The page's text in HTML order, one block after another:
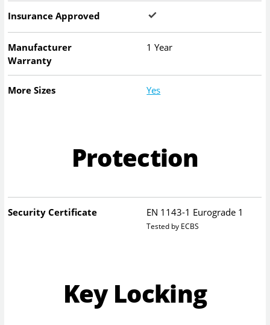
Insurance Approved
Manufacturer
Warranty
1 Year
More Sizes Yes
Protection
Security Certificate EN 1143-1 Eurograde 1
Tested by ECBS
Key Locking